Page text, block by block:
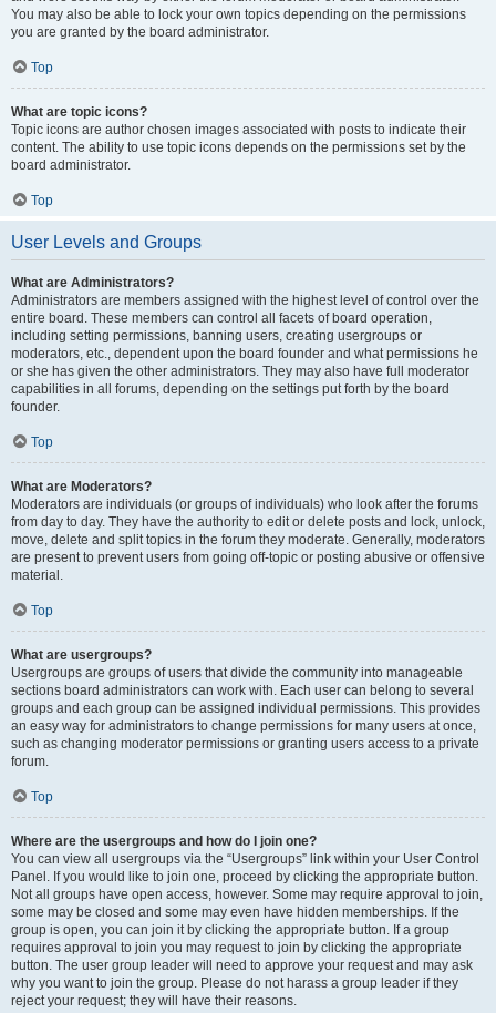
You may also be able to lock your own topics depending on the permissions
you are granted by the board administrator.
Top
What are topic icons?
Topic icons are author chosen images associated with posts to indicate their
content. The ability to use topic icons depends on the permissions set by the
board administrator.
Top
User Levels and Groups
What are Administrators?
Administrators are members assigned with the highest level of control over the
entire board. These members can control all facets of board operation,
including setting permissions, banning users, creating usergroups or
moderators, etc., dependent upon the board founder and what permissions he
or she has given the other administrators. They may also have full moderator
capabilities in all forums, depending on the settings put forth by the board
founder.
Top
What are Moderators?
Moderators are individuals (or groups of individuals) who look after the forums
from day to day. They have the authority to edit or delete posts and lock, unlock,
move, delete and split topics in the forum they moderate. Generally, moderators
are present to prevent users from going off-topic or posting abusive or offensive
material.
Top
What are usergroups?
Usergroups are groups of users that divide the community into manageable
sections board administrators can work with. Each user can belong to several
groups and each group can be assigned individual permissions. This provides
an easy way for administrators to change permissions for many users at once,
such as changing moderator permissions or granting users access to a private
forum.
Top
Where are the usergroups and how do I join one?
You can view all usergroups via the “Usergroups” link within your User Control
Panel. If you would like to join one, proceed by clicking the appropriate button.
Not all groups have open access, however. Some may require approval to join,
some may be closed and some may even have hidden memberships. If the
group is open, you can join it by clicking the appropriate button. If a group
requires approval to join you may request to join by clicking the appropriate
button. The user group leader will need to approve your request and may ask
why you want to join the group. Please do not harass a group leader if they
reject your request; they will have their reasons.